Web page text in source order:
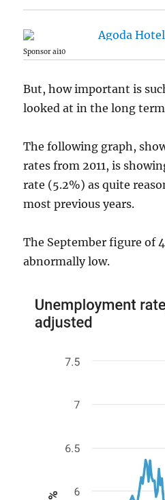
Sponsor ai10
But, how important is
looked at in the long
The following graph,
rates from 2011, is
rate (5.2%) as quite
most previous years.
The September figure of
abnormally low.